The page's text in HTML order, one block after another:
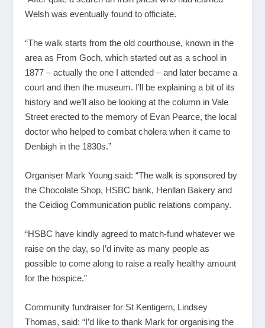
Welsh was eventually found to officiate.
“The walk starts from the old courthouse, known in the
area as From Goch, which started out as a school in
1877 – actually the one I attended – and later became a
court and then the museum. I’ll be explaining a bit of its
history and we’ll also be looking at the column in Vale
Street erected to the memory of Evan Pearce, the local
doctor who helped to combat cholera when it came to
Denbigh in the 1830s.”
Organiser Mark Young said: “The walk is sponsored by
the Chocolate Shop, HSBC bank, Henllan Bakery and
the Ceidiog Communication public relations company.
“HSBC have kindly agreed to match-fund whatever we
raise on the day, so I’d invite as many people as
possible to come along to raise a really healthy amount
for the hospice.”
Community fundraiser for St Kentigern, Lindsey
Thomas, said: “I’d like to thank Mark for organising the